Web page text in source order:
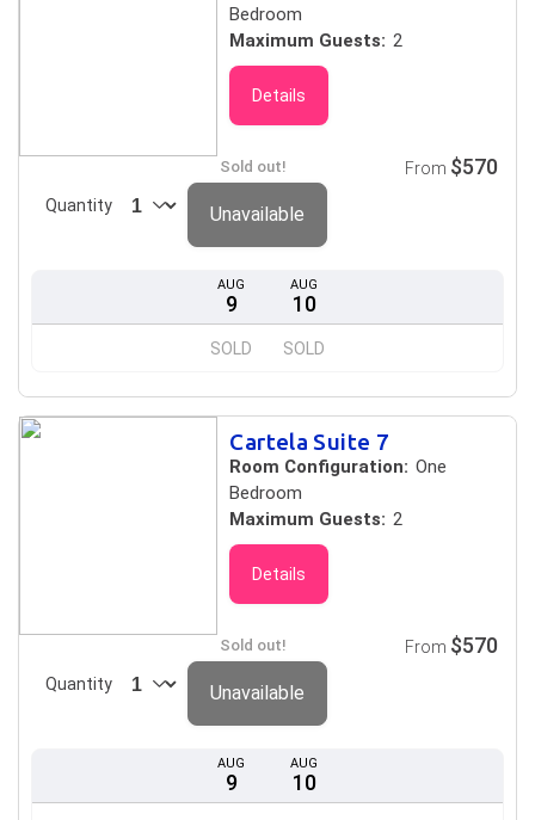
Bedroom
Maximum Guests: 2
Details
AUG
9
SOLD
AUG
10
SOLD
Sold out!
Quantity
From $570
Unavailable
Cartela Suite 7
Room Configuration: One
Bedroom
Maximum Guests: 2
Details
AUG
9
AUG
10
Sold out!
Quantity
From $570
Unavailable